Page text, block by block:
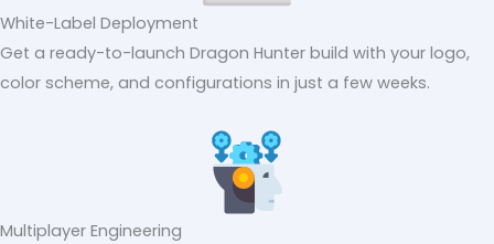
White-Label Deployment
Get a ready-to-launch Dragon Hunter build with your logo,
color scheme, and configurations in just a few weeks.
Multiplayer Engineering